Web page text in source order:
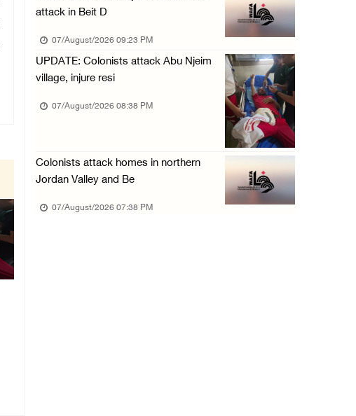
attack in Beit D
07/August/2026 09:23 PM
UPDATE: Colonists attack Abu Njeim
village, injure resi
07/August/2026 08:38 PM
Colonists attack homes in northern
Jordan Valley and Be
07/August/2026 07:38 PM